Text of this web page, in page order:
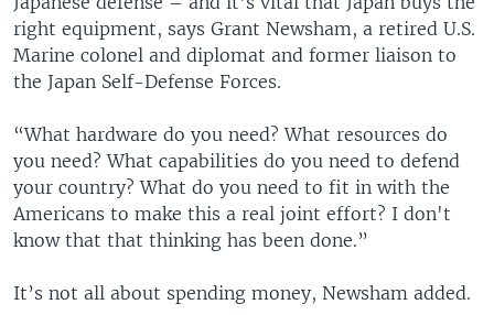
right equipment, says Grant Newsham, a retired U.S.
Marine colonel and diplomat and former liaison to
the Japan Self-Defense Forces.
“What hardware do you need? What resources do
you need? What capabilities do you need to defend
your country? What do you need to fit in with the
Americans to make this a real joint effort? I don't
know that that thinking has been done.”
It’s not all about spending money, Newsham added.